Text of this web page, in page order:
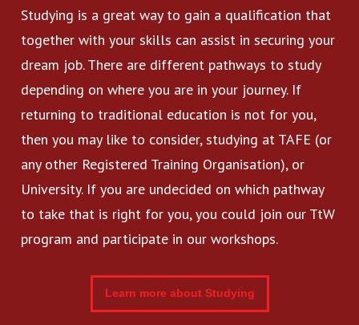
Studying is a great way to gain a qualification that
together with your skills can assist in securing your
dream job. There are different pathways to study
depending on where you are in your journey. If
returning to traditional education is not for you,
then you may like to consider, studying at TAFE (or
any other Registered Training Organisation), or
University. If you are undecided on which pathway
to take that is right for you, you could join our TtW
program and participate in our workshops.
Learn more about Studying